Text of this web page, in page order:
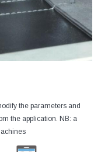
the parameters and
the application. NB: a